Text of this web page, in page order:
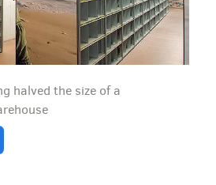
halved the size of a